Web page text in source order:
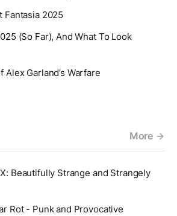
Fantasia 2025
(So Far), And What To Look
Garland’s Warfare
More
Beautifully Strange and Strangely
Rot - Punk and Provocative